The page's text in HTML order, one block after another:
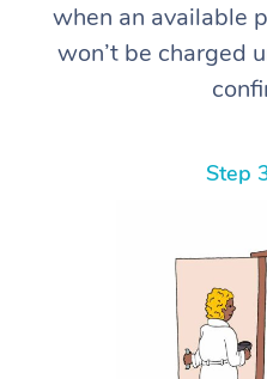
when an available
won’t be charged
Step